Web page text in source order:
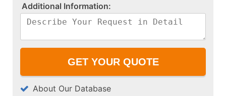
A​d​d​i​t​i​o​n​a​l​ ​I​n​f​o​r​m​a​t​i​o​n​:​
About Our Database